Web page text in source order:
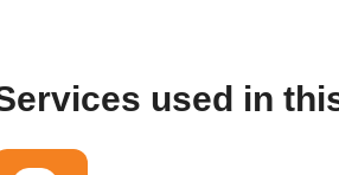
used in